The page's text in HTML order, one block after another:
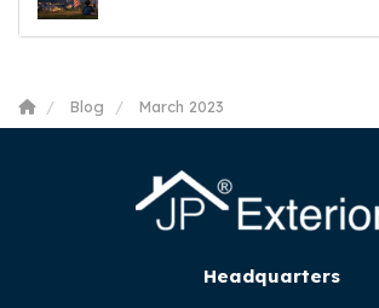
Blog March 2023
Headquarters